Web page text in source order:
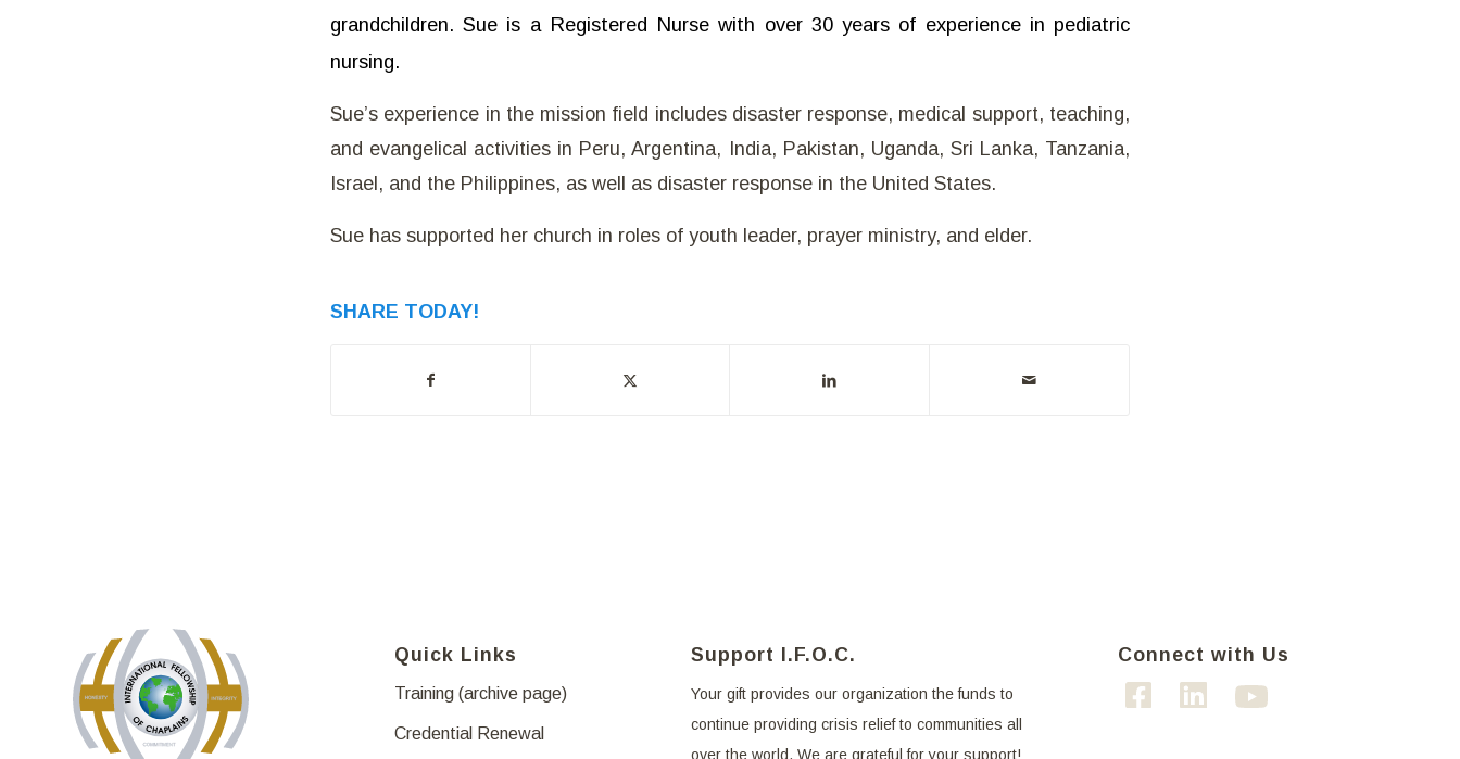
grandchildren. Sue is a Registered Nurse with over 30 years of experience in pediatric
nursing.
Sue’s experience in the mission field includes disaster response, medical support, teaching,
and evangelical activities in Peru, Argentina, India, Pakistan, Uganda, Sri Lanka, Tanzania,
Israel, and the Philippines, as well as disaster response in the United States.
Sue has supported her church in roles of youth leader, prayer ministry, and elder.
SHARE TODAY!
Quick Links
Training (archive page)
Credential Renewal
Support I.F.O.C.
Your gift provides our organization the funds to
continue providing crisis relief to communities all
over the world. We are grateful for your support!
Connect with Us